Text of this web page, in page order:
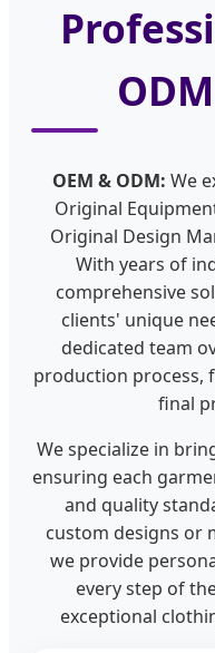
OEM & ODM: We
Original
Original Design
With years of
comprehensive
clients' unique
dedicated team
production process,
final
We specialize in
ensuring each
and quality
custom designs or
we provide
every step of
exceptional